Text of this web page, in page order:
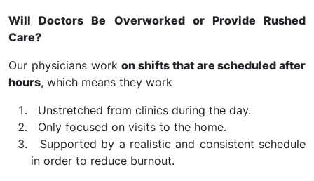
Will Doctors Be Overworked or Provide Rushed
Care?
Our physicians workon shifts that are scheduled after
hours, which means they work
Unstretched from clinics during the day.
Only focused on visits to the home.
Supported by a realistic and consistent schedule
in order to reduce burnout.